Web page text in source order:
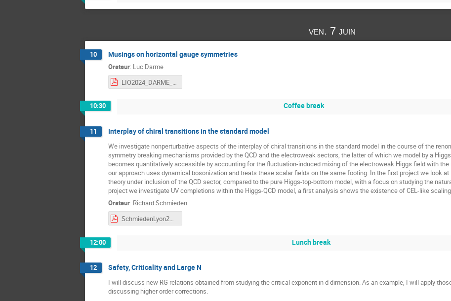
ven. 7 juin
10 Musings on horizontal gauge symmetries
Orateur: Luc Darme
LIO2024_DARME_vpdf.pdf
10:30 Coffee break
11 Interplay of chiral transitions in the standard model
We investigate nonperturbative aspects of the interplay of chiral transitions in the standard model in the course of the
symmetry breaking mechanisms provided by the QCD and the electroweak sectors, the latter of which we model by a
becomes quantitatively accessible by accounting for the fluctuation-induced mixing of the electroweak Higgs field with
our approach uses dynamical bosonization and treats these scalar fields on the same footing. In the first project we look
theory under inclusion of the QCD sector, compared to the pure Higgs-top-bottom model, with a focus on studying the
project we investigate UV completions within the Higgs-QCD model, a first analysis shows the existence of CEL-like
Orateur: Richard Schmieden
SchmiedenLyon24.pdf
12:00 Lunch break
12 Safety, Criticality and Large N
I will discuss new RG relations obtained from studying the critical exponent in d dimension. As an example, I will apply
discussing higher order corrections.